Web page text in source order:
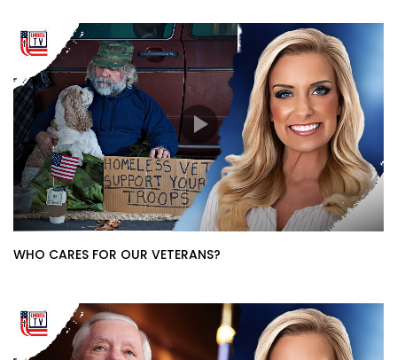
WHO CARES FOR OUR VETERANS?